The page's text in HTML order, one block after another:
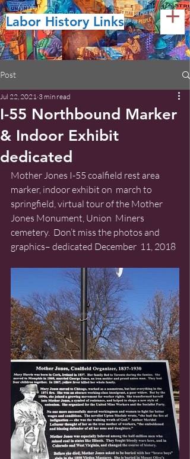
Labor History Links
Post
I-55 Northbound Marker
& Indoor Exhibit
dedicated
Jul 22, 2021 3 min read
Mother Jones I-55 coalfield rest area
marker, indoor exhibit on  march to
springfield, virtual tour of the Mother
Jones Monument, Union  Miners
cemetery.  Don’t miss the photos and
graphics– dedicated December  11, 2018